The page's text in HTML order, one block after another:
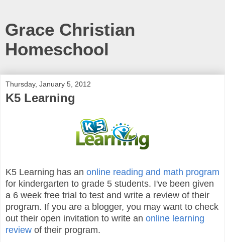
Grace Christian
Homeschool
Thursday, January 5, 2012
K5 Learning
K5 Learning has an online reading and math program
for kindergarten to grade 5 students. I've been given
a 6 week free trial to test and write a review of their
program. If you are a blogger, you may want to check
out their open invitation to write an online learning
review of their program.